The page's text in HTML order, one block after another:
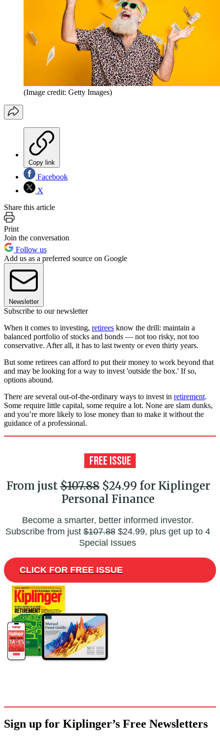
(Image credit: Getty Images)
Copy link
Facebook
X
Share this article
Print
Join the conversation
Follow us
Add us as a preferred source on Google
Newsletter
Subscribe to our newsletter
When it comes to investing, retirees know the drill: maintain a
balanced portfolio of stocks and bonds — not too risky, not too
conservative. After all, it has to last twenty or even thirty years.
But some retirees can afford to put their money to work beyond that
and may be looking for a way to invest 'outside the box.' If so,
options abound.
There are several out-of-the-ordinary ways to invest in retirement.
Some require little capital, some require a lot. None are slam dunks,
and you’re more likely to lose money than to make it without the
guidance of a professional.
From just$107.88$24.99 for Kiplinger
Personal Finance
Become a smarter, better informed investor.
Subscribe from just$107.88$24.99, plus get up to 4
Special Issues
CLICK FOR FREE ISSUE
Sign up for Kiplinger’s Free Newsletters